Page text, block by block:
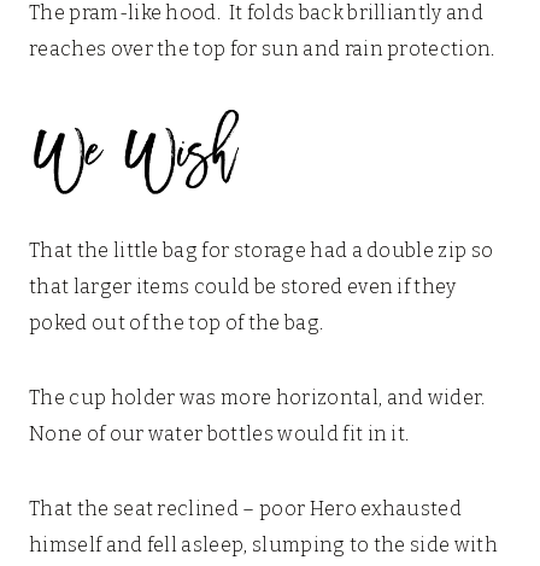
The pram-like hood. It folds back brilliantly and
reaches over the top for sun and rain protection.
That the little bag for storage had a double zip so
that larger items could be stored even if they
poked out of the top of the bag.
The cup holder was more horizontal, and wider.
None of our water bottles would fit in it.
That the seat reclined – poor Hero exhausted
himself and fell asleep, slumping to the side with